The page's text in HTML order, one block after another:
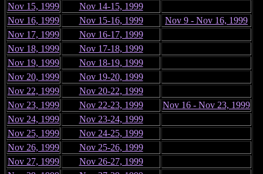
Nov 15, 1999
Nov 14-15, 1999
Nov 16, 1999
Nov 15-16, 1999
Nov 9 - Nov 16, 1999
Nov 17, 1999
Nov 16-17, 1999
Nov 18, 1999
Nov 17-18, 1999
Nov 19, 1999
Nov 18-19, 1999
Nov 20, 1999
Nov 19-20, 1999
Nov 22, 1999
Nov 20-22, 1999
Nov 23, 1999
Nov 22-23, 1999
Nov 16 - Nov 23, 1999
Nov 24, 1999
Nov 23-24, 1999
Nov 25, 1999
Nov 24-25, 1999
Nov 26, 1999
Nov 25-26, 1999
Nov 27, 1999
Nov 26-27, 1999